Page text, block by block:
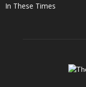
In These Times